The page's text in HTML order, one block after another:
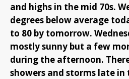
and highs in the mid 70s.
degrees below average
to 80 by tomorrow.
mostly sunny but a few
during the afternoon.
showers and storms late in